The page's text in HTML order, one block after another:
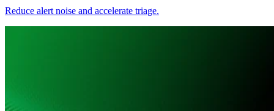
Reduce alert noise and accelerate triage.